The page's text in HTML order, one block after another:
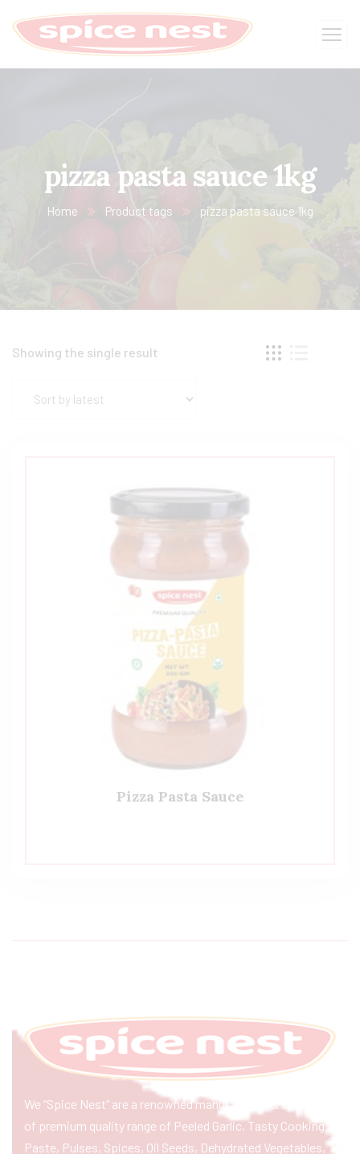
pizza pasta sauce 1kg​
Home Product tags pizza pasta sauce 1kg​
Showing the single result
Pizza Pasta Sauce
We “Spice Nest” are a renowned manufacturer & exporter
of premium quality range of Peeled Garlic, Tasty Cooking
Paste, Pulses, Spices, Oil Seeds, Dehydrated Vegetables,